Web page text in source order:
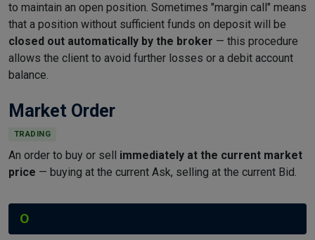
to maintain an open position. Sometimes "margin call" means
that a position without sufficient funds on deposit will be
closed out automatically by the broker — this procedure
allows the client to avoid further losses or a debit account
balance.
Market Order
TRADING
An order to buy or sell immediately at the current market
price — buying at the current Ask, selling at the current Bid.
O